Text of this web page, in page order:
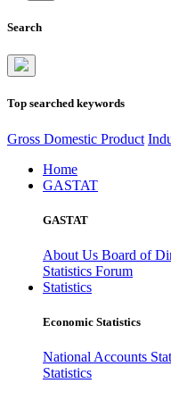
Search
Top searched keywords
Gross Domestic Product
Home
GASTAT
GASTAT
About Us Board of
Statistics Forum
Statistics
Economic Statistics
National Accounts
Statistics